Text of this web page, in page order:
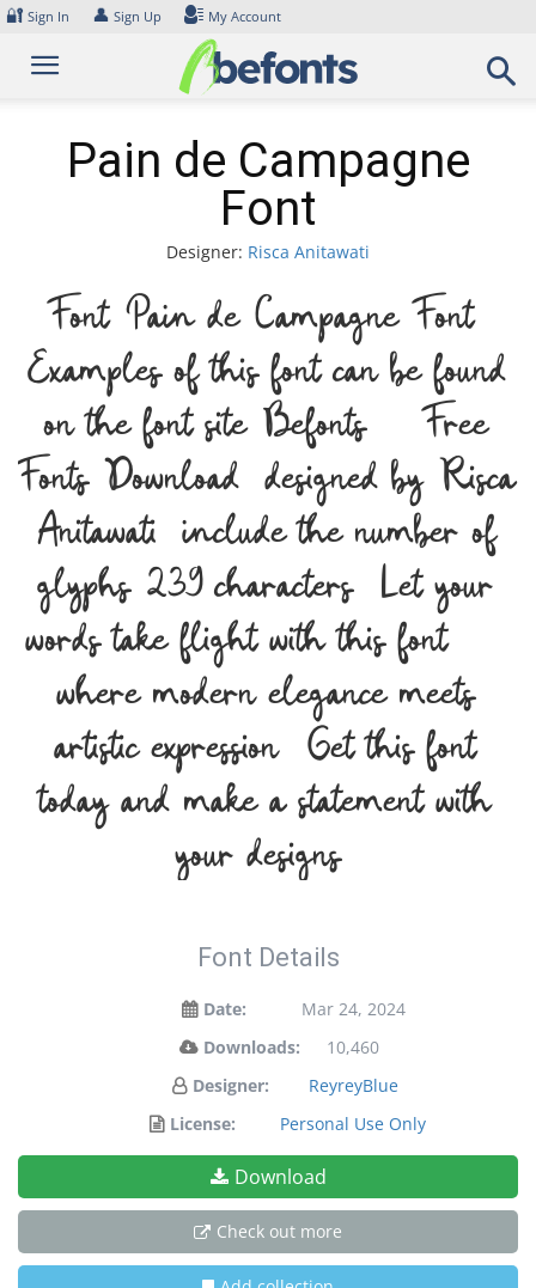
Skip
content
🔐 Sign In 👤 Sign Up My Account
Pain de Campagne
Font
Designer: Risca Anitawati
Font Pain de Campagne Font.
Examples of this font can be found
on the font site Befonts – Free
Fonts Download, designed by Risca
Anitawati, include the number of
glyphs 239 characters. Let your
words take flight with this font —
where modern elegance meets
artistic expression. Get this font
today and make a statement with
your designs!
Font Details
Date:
Mar 24, 2024
Downloads:
10,460
Designer:
ReyreyBlue
License:
Personal Use Only
Download
Check out more